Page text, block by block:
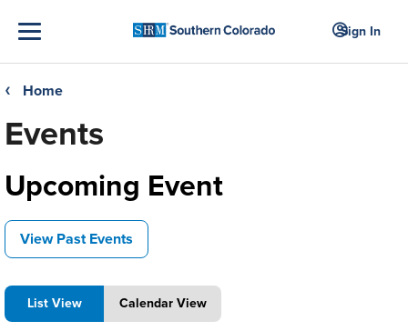
Sign In
❮ Home
Events
Upcoming Event
View Past Events
List View Calendar View